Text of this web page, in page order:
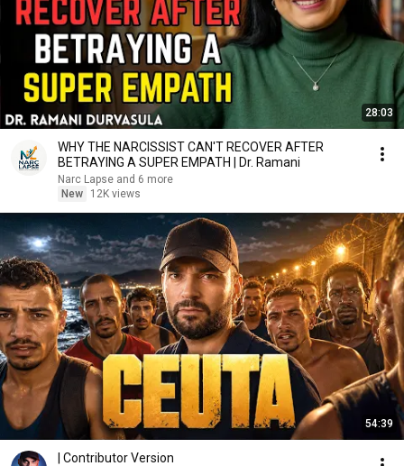
28:03
WHY THE NARCISSIST CAN'T RECOVER AFTER
BETRAYING A SUPER EMPATH | Dr. Ramani
Narc Lapse and 6 more
New
12K views
54:39
| Contributor Version